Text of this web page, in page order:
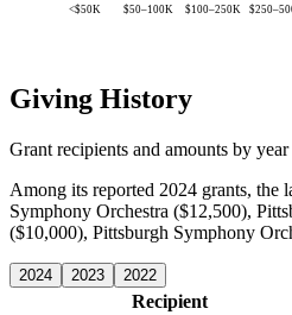
<$50K $50–100K $100–250K
Giving History
Grant recipients and amounts by year
Among its reported 2024 grants, the
Symphony Orchestra ($12,500),
($10,000), Pittsburgh Symphony
2024 2023 2022
Recipient